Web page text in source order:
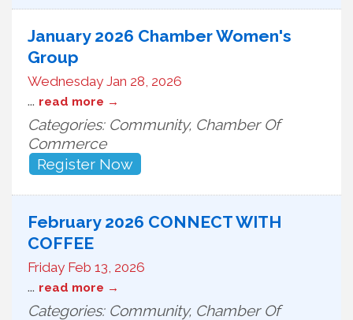
January 2026 Chamber Women's
Group
Wednesday Jan 28, 2026
... read more
Categories: Community, Chamber Of
Commerce
Register Now
February 2026 CONNECT WITH
COFFEE
Friday Feb 13, 2026
... read more
Categories: Community, Chamber Of